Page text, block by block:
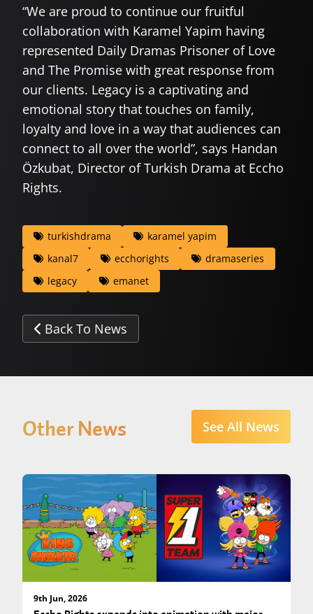
“We are proud to continue our fruitful
collaboration with Karamel Yapim having
represented Daily Dramas Prisoner of Love
and The Promise with great response from
our clients. Legacy is a captivating and
emotional story that touches on family,
loyalty and love in a way that audiences can
connect to all over the world”, says Handan
Özkubat, Director of Turkish Drama at Eccho
Rights.
turkishdrama
karamel yapim
kanal7
ecchorights
dramaseries
legacy
emanet
Back To News
Other News See All News
9th Jun, 2026